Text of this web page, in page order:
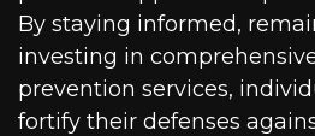
By staying informed,
investing in
prevention services,
fortify their defenses